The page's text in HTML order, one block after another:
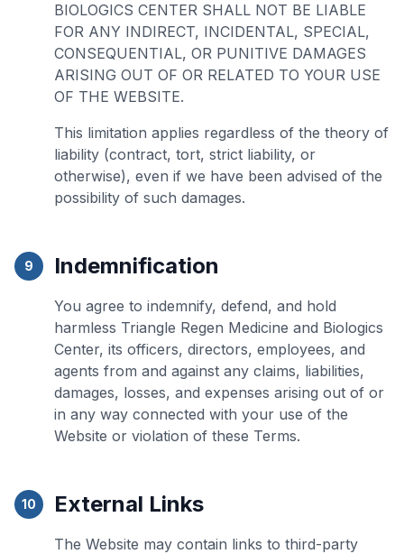
BIOLOGICS CENTER SHALL NOT BE LIABLE
FOR ANY INDIRECT, INCIDENTAL, SPECIAL,
CONSEQUENTIAL, OR PUNITIVE DAMAGES
ARISING OUT OF OR RELATED TO YOUR USE
OF THE WEBSITE.
This limitation applies regardless of the theory of
liability (contract, tort, strict liability, or
otherwise), even if we have been advised of the
possibility of such damages.
9 Indemnification
You agree to indemnify, defend, and hold
harmless Triangle Regen Medicine and Biologics
Center, its officers, directors, employees, and
agents from and against any claims, liabilities,
damages, losses, and expenses arising out of or
in any way connected with your use of the
Website or violation of these Terms.
10 External Links
The Website may contain links to third-party